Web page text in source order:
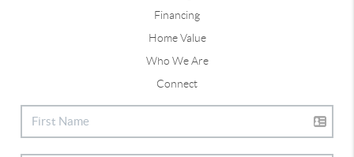
Financing
Home Value
Who We Are
Connect